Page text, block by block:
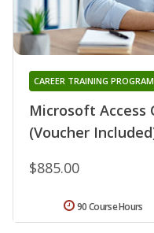
Microsoft
(Voucher
CAREER TRAINING PROGRAM
$885.00
90 Course Hours